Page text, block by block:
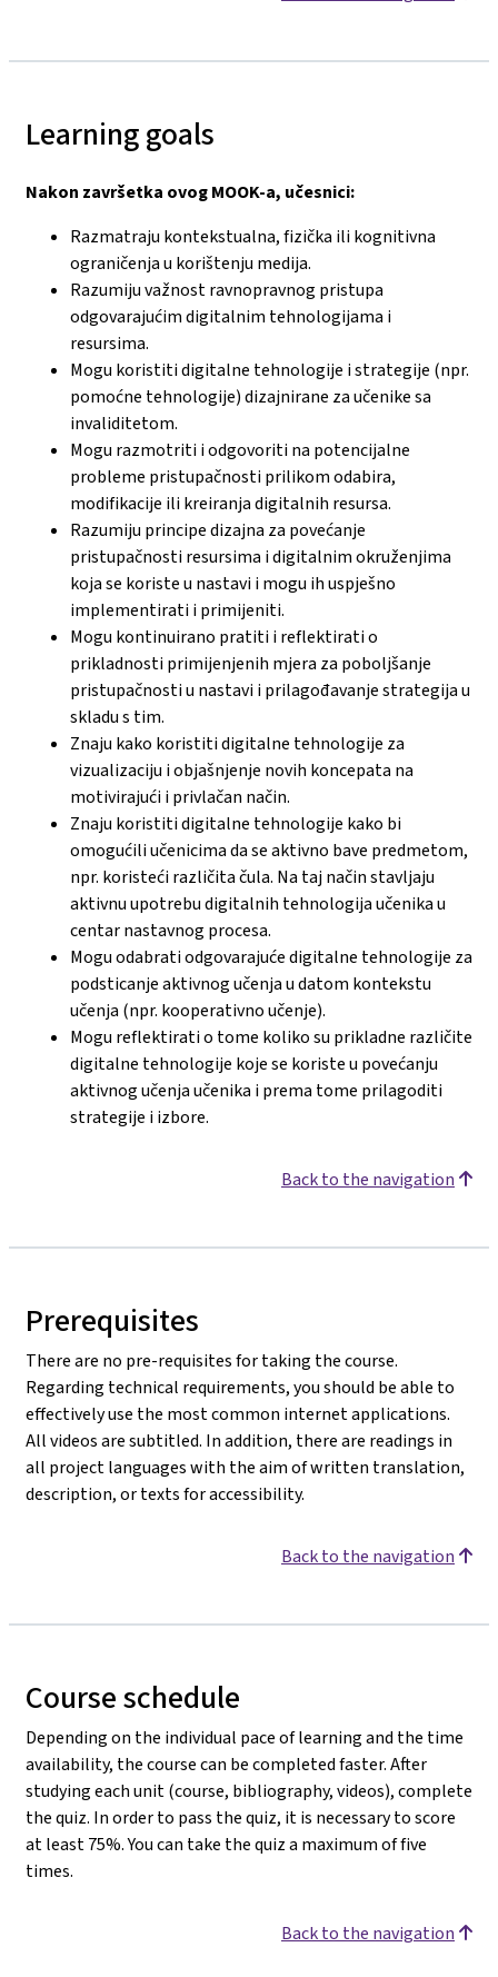
Learning goals
Nakon završetka ovog MOOK-a, učesnici:
Razmatraju kontekstualna, fizička ili kognitivna
ograničenja u korištenju medija.
Razumiju važnost ravnopravnog pristupa
odgovarajućim digitalnim tehnologijama i
resursima.
Mogu koristiti digitalne tehnologije i strategije (npr.
pomoćne tehnologije) dizajnirane za učenike sa
invaliditetom.
Mogu razmotriti i odgovoriti na potencijalne
probleme pristupačnosti prilikom odabira,
modifikacije ili kreiranja digitalnih resursa.
Razumiju principe dizajna za povećanje
pristupačnosti resursima i digitalnim okruženjima
koja se koriste u nastavi i mogu ih uspješno
implementirati i primijeniti.
Mogu kontinuirano pratiti i reflektirati o
prikladnosti primijenjenih mjera za poboljšanje
pristupačnosti u nastavi i prilagođavanje strategija u
skladu s tim.
Znaju kako koristiti digitalne tehnologije za
vizualizaciju i objašnjenje novih koncepata na
motivirajući i privlačan način.
Znaju koristiti digitalne tehnologije kako bi
omogućili učenicima da se aktivno bave predmetom,
npr. koristeći različita čula. Na taj način stavljaju
aktivnu upotrebu digitalnih tehnologija učenika u
centar nastavnog procesa.
Mogu odabrati odgovarajuće digitalne tehnologije za
podsticanje aktivnog učenja u datom kontekstu
učenja (npr. kooperativno učenje).
Mogu reflektirati o tome koliko su prikladne različite
digitalne tehnologije koje se koriste u povećanju
aktivnog učenja učenika i prema tome prilagoditi
strategije i izbore.
Back to the navigation
Prerequisites
There are no pre-requisites for taking the course.
Regarding technical requirements, you should be able to
effectively use the most common internet applications.
All videos are subtitled. In addition, there are readings in
all project languages with the aim of written translation,
description, or texts for accessibility.
Back to the navigation
Course schedule
Depending on the individual pace of learning and the time
availability, the course can be completed faster. After
studying each unit (course, bibliography, videos), complete
the quiz. In order to pass the quiz, it is necessary to score
at least 75%. You can take the quiz a maximum of five
times.
Back to the navigation